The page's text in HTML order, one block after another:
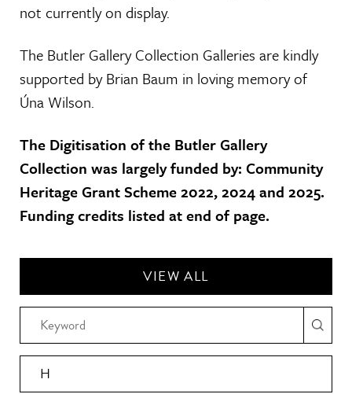
not currently on display.
The Butler Gallery Collection Galleries are kindly
supported by Brian Baum in loving memory of
Úna Wilson.
The Digitisation of the Butler Gallery
Collection was largely funded by: Community
Heritage Grant Scheme 2022, 2024 and 2025.
Funding credits listed at end of page.
VIEW ALL
H